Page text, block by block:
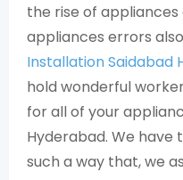
the rise of
appliances errors
Installation Saidabad
hold wonderful
for all of your
Hyderabad. We have
such a way that, we